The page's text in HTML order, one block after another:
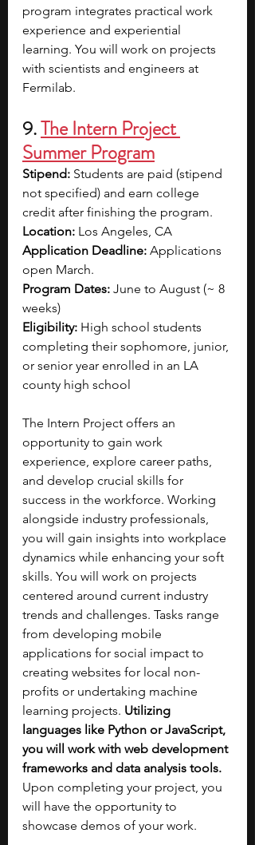
program integrates practical work
experience and experiential
learning. You will work on projects
with scientists and engineers at
Fermilab.
9.The Intern Project
Summer Program
Stipend: Students are paid (stipend
not specified) and earn college
credit after finishing the program.
Location: Los Angeles, CA
Application Deadline: Applications
open March.
Program Dates: June to August (~ 8
weeks)
Eligibility: High school students
completing their sophomore, junior,
or senior year enrolled in an LA
county high school
The Intern Project offers an
opportunity to gain work
experience, explore career paths,
and develop crucial skills for
success in the workforce. Working
alongside industry professionals,
you will gain insights into workplace
dynamics while enhancing your soft
skills. You will work on projects
centered around current industry
trends and challenges. Tasks range
from developing mobile
applications for social impact to
creating websites for local non-
profits or undertaking machine
learning projects. Utilizing
languages like Python or JavaScript,
you will work with web development
frameworks and data analysis tools.
Upon completing your project, you
will have the opportunity to
showcase demos of your work.